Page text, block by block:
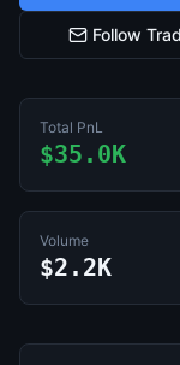
Follow
Total PnL
$35.0K
Volume
$2.2K